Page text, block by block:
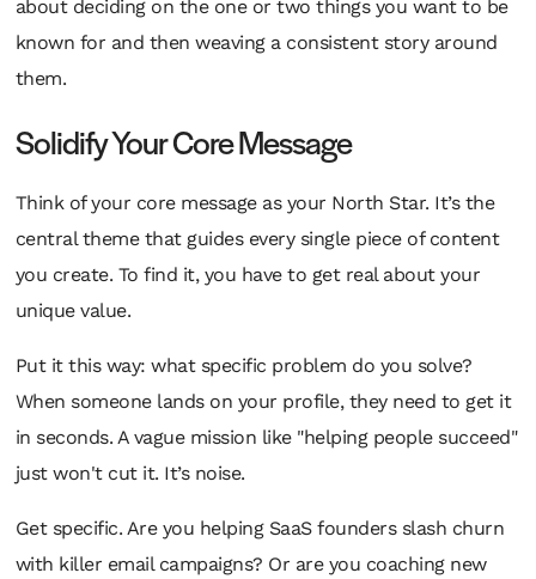
about deciding on the one or two things you want to be
known for and then weaving a consistent story around
them.
Solidify Your Core Message
Think of your core message as your North Star. It’s the
central theme that guides every single piece of content
you create. To find it, you have to get real about your
unique value.
Put it this way: what specific problem do you solve?
When someone lands on your profile, they need to get it
in seconds. A vague mission like "helping people succeed"
just won't cut it. It’s noise.
Get specific. Are you helping SaaS founders slash churn
with killer email campaigns? Or are you coaching new